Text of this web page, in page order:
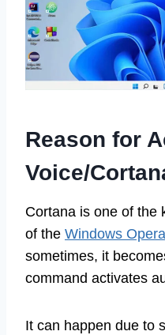
Reason for
Voice/
Cortana is one of the
of the Windows
sometimes, it
command activates
It can happen due to